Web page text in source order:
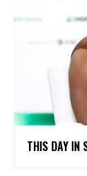
THIS DAY IN